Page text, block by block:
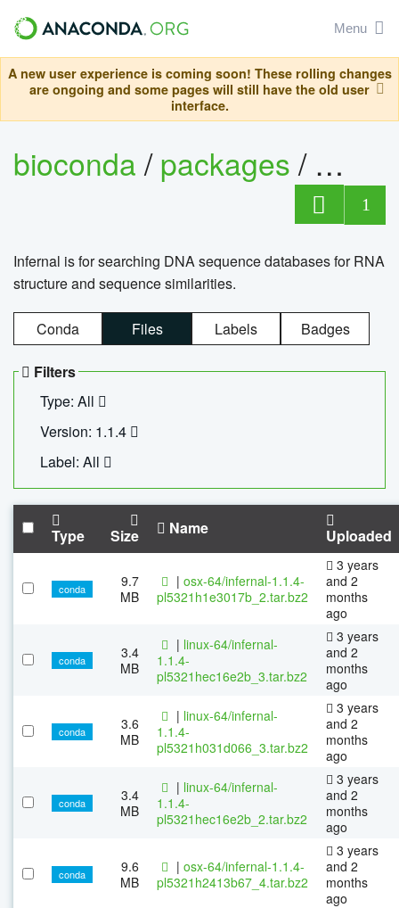
Menu
A new user experience is coming soon! These rolling changes
are ongoing and some pages will still have the old user
interface.
bioconda/packages/
1
Infernal is for searching DNA sequence databases for RNA
structure and sequence similarities.
Conda Files Labels Badges
Filters
Type: All
Version: 1.1.4
Label: All
Type Size Name Uploaded
conda
9.7
MB
| osx-64/infernal-1.1.4-
pl5321h1e3017b_2.tar.bz2
3 years
and 2
months
ago
conda
3.4
MB
| linux-64/infernal-
1.1.4-
pl5321hec16e2b_3.tar.bz2
3 years
and 2
months
ago
conda
3.6
MB
| linux-64/infernal-
1.1.4-
pl5321h031d066_3.tar.bz2
3 years
and 2
months
ago
conda
3.4
MB
| linux-64/infernal-
1.1.4-
pl5321hec16e2b_2.tar.bz2
3 years
and 2
months
ago
conda
9.6
MB
| osx-64/infernal-1.1.4-
pl5321h2413b67_4.tar.bz2
3 years
and 2
months
ago